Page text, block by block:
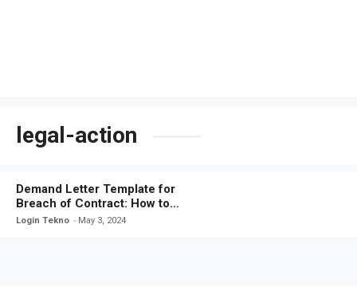
legal-action
Demand Letter Template for
Breach of Contract: How to
Protect Your Rights
Login Tekno May 3, 2024